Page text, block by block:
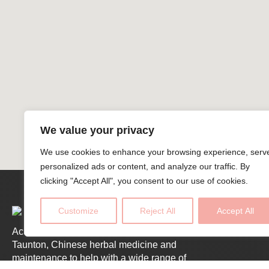
We value your privacy
We use cookies to enhance your browsing experience,
personalized ads or content, and analyze our traffic. By
clicking "Accept All", you consent to our use of cookies.
Customize Reject All Accept All
Acupuncture across West Somerset and
Taunton, Chinese herbal medicine and
maintenance to help with a wide range of